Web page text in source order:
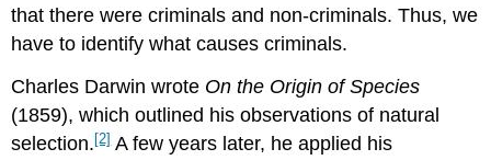
that there were criminals and non-criminals. Thus, we
have to identify what causes criminals.
Charles Darwin wrote On the Origin of Species
(1859), which outlined his observations of natural
selection.[2]A few years later, he applied his